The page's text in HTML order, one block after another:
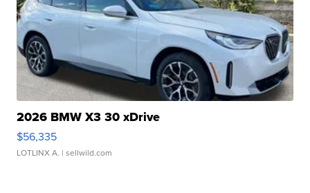
2026 BMW X3 30 xDrive
$56,335
LOTLINX A. | sellwild.com